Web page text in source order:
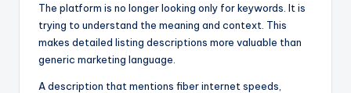
The platform is no longer looking only for keywords. It is
trying to understand the meaning and context. This
makes detailed listing descriptions more valuable than
generic marketing language.
A description that mentions fiber internet speeds,